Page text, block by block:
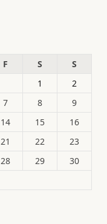
F S
S
1
2
7 8
9
14 15
16
21 22
23
28 29
30